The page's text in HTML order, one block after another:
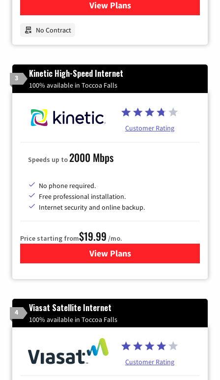
View Plansfor Earthlink
No Contract
3 Kinetic High-Speed Internet
100% available in Toccoa Falls
Customer Rating
Speeds up to2000 Mbps
No phone required.
Free professional installation.
Internet security and online backup.
Price starting from$19.99 /mo.
View Plansfor Kinetic High-Speed
4 Viasat Satellite Internet
100% available in Toccoa Falls
Customer Rating